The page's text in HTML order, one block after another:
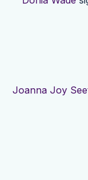
Joanna Joy